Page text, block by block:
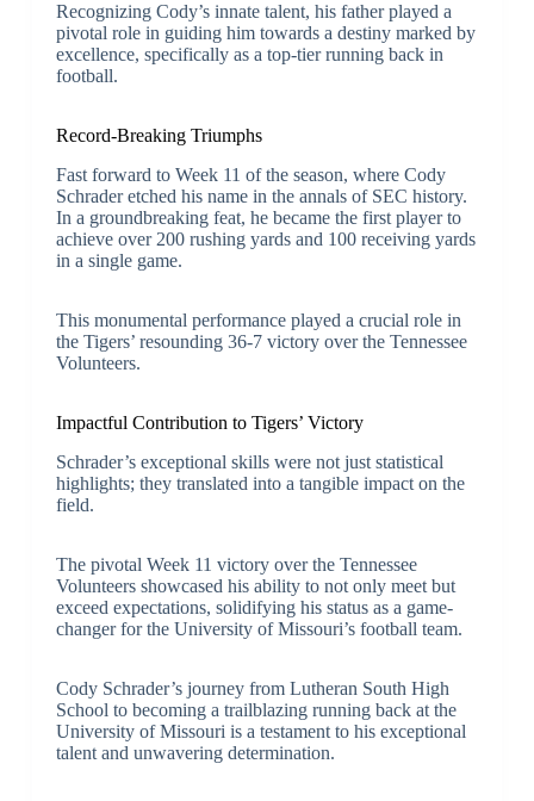
Recognizing Cody’s innate talent, his father played a
pivotal role in guiding him towards a destiny marked by
excellence, specifically as a top-tier running back in
football.
Record-Breaking Triumphs
Fast forward to Week 11 of the season, where Cody
Schrader etched his name in the annals of SEC history.
In a groundbreaking feat, he became the first player to
achieve over 200 rushing yards and 100 receiving yards
in a single game.
This monumental performance played a crucial role in
the Tigers’ resounding 36-7 victory over the Tennessee
Volunteers.
Impactful Contribution to Tigers’ Victory
Schrader’s exceptional skills were not just statistical
highlights; they translated into a tangible impact on the
field.
The pivotal Week 11 victory over the Tennessee
Volunteers showcased his ability to not only meet but
exceed expectations, solidifying his status as a game-
changer for the University of Missouri’s football team.
Cody Schrader’s journey from Lutheran South High
School to becoming a trailblazing running back at the
University of Missouri is a testament to his exceptional
talent and unwavering determination.